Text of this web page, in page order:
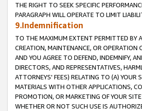
THE RIGHT TO SEEK SPECIFIC
PARAGRAPH WILL OPERATE TO LIMIT
9.Indemnification
TO THE MAXIMUM EXTENT PERMITTED BY
CREATION, MAINTENANCE, OR OPERATION
AND YOU AGREE TO DEFEND, INDEMNIFY,
DIRECTORS, AND REPRESENTATIVES,
ATTORNEYS' FEES) RELATING TO (A) YOUR
MATERIALS WITH OTHER APPLICATIONS,
PROMOTION, OR MARKETING OF YOUR
WHETHER OR NOT SUCH USE IS